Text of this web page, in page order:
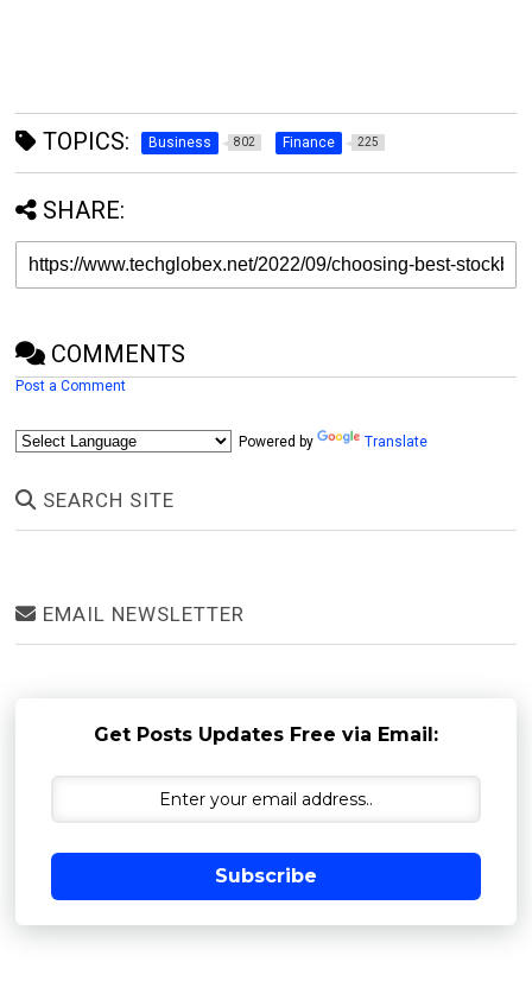
TOPICS: Business 802 Finance 225
SHARE:
COMMENTS
Post a Comment
Powered by Translate
SEARCH SITE
EMAIL NEWSLETTER
Get Posts Updates Free via Email:
Subscribe